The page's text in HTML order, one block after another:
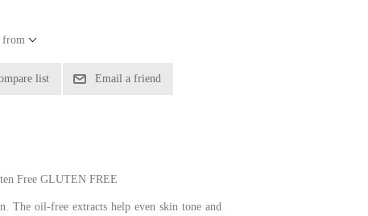
from
GLUTEN FREE
The oil-free extracts help even skin tone and